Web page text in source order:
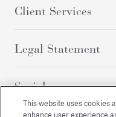
Client Services
Legal Statement
Social
This website uses cookies
enhance user experience